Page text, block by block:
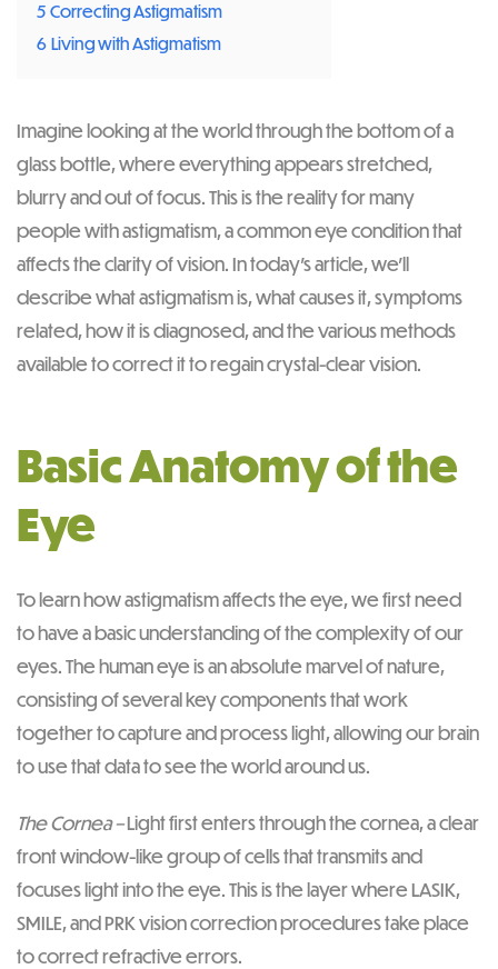
5 Correcting Astigmatism
6 Living with Astigmatism
Imagine looking at the world through the bottom of a
glass bottle, where everything appears stretched,
blurry and out of focus. This is the reality for many
people with astigmatism, a common eye condition that
affects the clarity of vision. In today’s article, we’ll
describe what astigmatism is, what causes it, symptoms
related, how it is diagnosed, and the various methods
available to correct it to regain crystal-clear vision.
Basic Anatomy of the
Eye
To learn how astigmatism affects the eye, we first need
to have a basic understanding of the complexity of our
eyes. The human eye is an absolute marvel of nature,
consisting of several key components that work
together to capture and process light, allowing our brain
to use that data to see the world around us.
The Cornea –Light first enters through the cornea, a clear
front window-like group of cells that transmits and
focuses light into the eye. This is the layer where LASIK,
SMILE, and PRK vision correction procedures take place
to correct refractive errors.